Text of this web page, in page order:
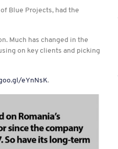
Blue Projects, had the
Much has changed in the
on key clients and picking
eYnNsK.